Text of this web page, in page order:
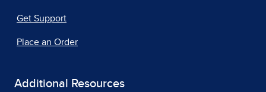
Get Support
Place an Order
Additional Resources